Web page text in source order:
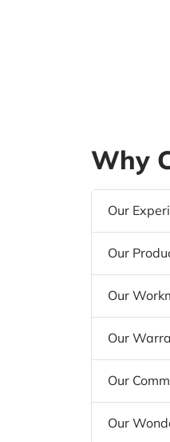
Why
Our
Our
Our
Our
Our
Our